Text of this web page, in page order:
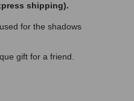
shipping).
for the shadows
gift for a friend.